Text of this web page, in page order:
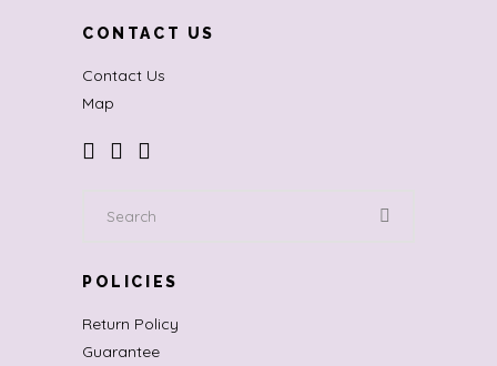
CONTACT US
Contact Us
Map
POLICIES
Return Policy
Guarantee